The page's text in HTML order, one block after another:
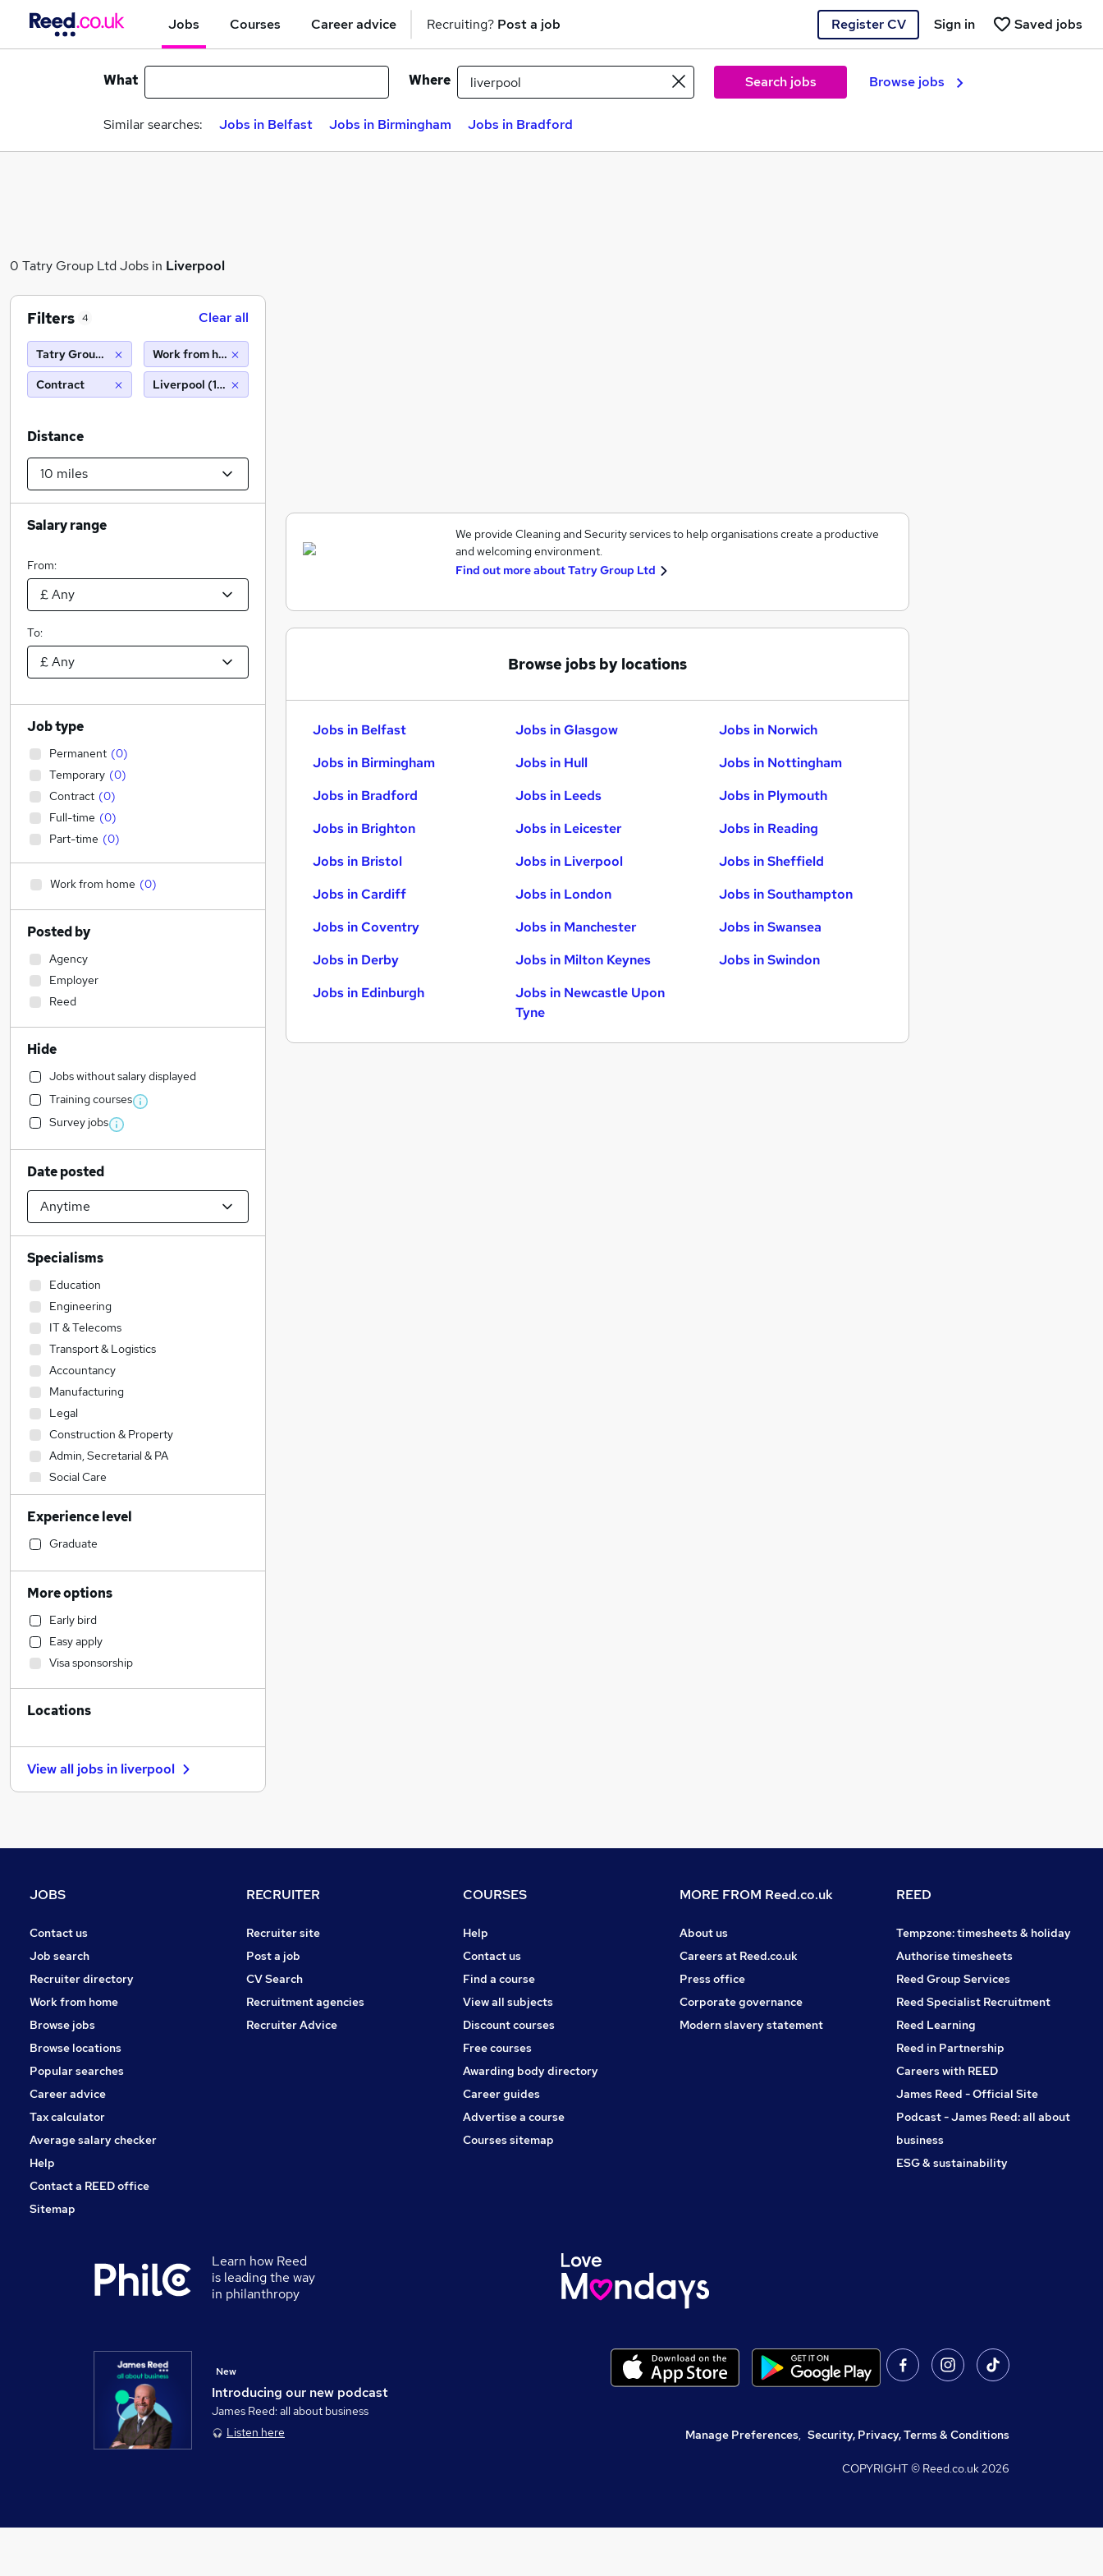
Jobs Courses Career advice Recruiting? Post a job Register CV Saved jobs
Sign in
What Where Search jobs Browse jobs
Similar searches: Jobs in Belfast Jobs in Birmingham Jobs in Bradford
0 Tatry Group Ltd Jobs in Liverpool
We provide Cleaning and Security services to help organisations create a productive
and welcoming environment.
Find out more aboutTatry Group Ltd
Browse jobs by locations
Jobs in Belfast
Jobs in Birmingham
Jobs in Bradford
Jobs in Brighton
Jobs in Bristol
Jobs in Cardiff
Jobs in Coventry
Jobs in Derby
Jobs in Edinburgh
Jobs in Glasgow
Jobs in Hull
Jobs in Leeds
Jobs in Leicester
Jobs in Liverpool
Jobs in London
Jobs in Manchester
Jobs in Milton Keynes
Jobs in Newcastle Upon
Tyne
Jobs in Norwich
Jobs in Nottingham
Jobs in Plymouth
Jobs in Reading
Jobs in Sheffield
Jobs in Southampton
Jobs in Swansea
Jobs in Swindon
Filters 4 Clear all
Tatry Group Ltd
Contract
Work from home
Liverpool (10 miles)
Distance
Salary range
From:
To:
Job type
Permanent (0)
Temporary (0)
Contract (0)
Full-time (0)
Part-time (0)
Work from home (0)
Posted by
Agency
Employer
Reed
Hide
Jobs without salary displayed
Training courses
Survey jobs
Date posted
Specialisms
Education
Engineering
IT & Telecoms
Transport & Logistics
Accountancy
Manufacturing
Legal
Construction & Property
Admin, Secretarial & PA
Social Care
Accountancy (Qualified)
Sales
Retail
Financial Services
Customer Service
Health & Medicine
Other
Motoring & Automotive
Purchasing
Strategy & Consultancy
Recruitment Consultancy
General Insurance
Hospitality & Catering
Leisure & Tourism
Media, Digital & Creative
Apprenticeships
Banking
Experience level
Graduate
More options
Early bird
Easy apply
Visa sponsorship
Locations
View all jobs in liverpool
JOBS
Contact us
Job search
Recruiter directory
Work from home
Browse jobs
Browse locations
Popular searches
Career advice
Tax calculator
Average salary checker
Help
Contact a REED office
Sitemap
RECRUITER
Recruiter site
Post a job
CV Search
Recruitment agencies
Recruiter Advice
COURSES
Help
Contact us
Find a course
View all subjects
Discount courses
Free courses
Awarding body directory
Career guides
Advertise a course
Courses sitemap
MORE FROM Reed.co.uk
About us
Careers at Reed.co.uk
Press office
Corporate governance
Modern slavery statement
REED
Tempzone: timesheets & holiday
Authorise timesheets
Reed Group Services
Reed Specialist Recruitment
Reed Learning
Reed in Partnership
Careers with REED
James Reed - Official Site
Podcast - James Reed: all about
business
ESG & sustainability
Learn how Reed
is leading the way
in philanthropy
Introducing our new podcast
New
James Reed: all about business
Listen here
Manage Preferences, Security, Privacy, Terms & Conditions
COPYRIGHT © Reed.co.uk2026